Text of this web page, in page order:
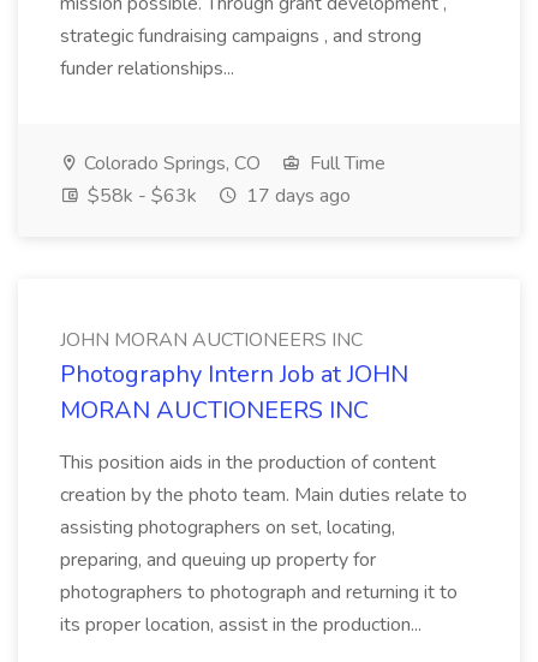
strategic fundraising campaigns , and strong
funder relationships...
Colorado Springs, CO
Full Time
$58k - $63k
17 days ago
JOHN MORAN AUCTIONEERS INC
Photography Intern Job at JOHN
MORAN AUCTIONEERS INC
This position aids in the production of content
creation by the photo team. Main duties relate to
assisting photographers on set, locating,
preparing, and queuing up property for
photographers to photograph and returning it to
its proper location, assist in the production...